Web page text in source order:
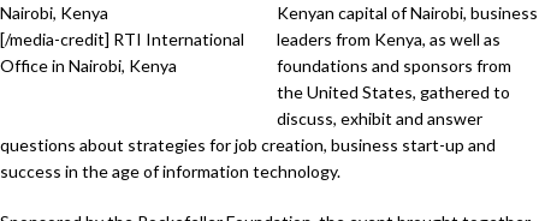
[/media-credit] RTI International
Office in Nairobi, Kenya
Kenyan capital of Nairobi, business
leaders from Kenya, as well as
foundations and sponsors from
the United States, gathered to
discuss, exhibit and answer
questions about strategies for job creation, business start-up and
success in the age of information technology.